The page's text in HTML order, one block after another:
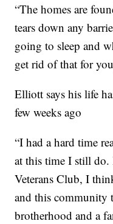
“The homes are
tears down any
going to sleep and
get rid of that for
Elliott says his life
few weeks ago
“I had a hard time
at this time I still
Veterans Club, I
and this community
brotherhood and a